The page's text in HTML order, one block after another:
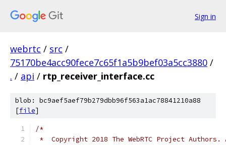
Sign in
webrtc / src /
75170be4acc90fece7c65f1a5b9bef03a5cc3880 /
. / api / rtp_receiver_interface.cc
blob: bc9aef5aef79b279dbb96f563a1ac78841210a88
[file]
/*
*  Copyright 2018 The WebRTC Project